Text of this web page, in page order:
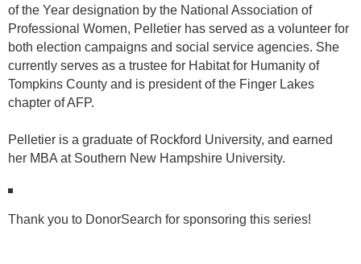
of the Year designation by the National Association of
Professional Women, Pelletier has served as a volunteer for
both election campaigns and social service agencies. She
currently serves as a trustee for Habitat for Humanity of
Tompkins County and is president of the Finger Lakes
chapter of AFP.
Pelletier is a graduate of Rockford University, and earned
her MBA at Southern New Hampshire University.
Thank you to DonorSearch for sponsoring this series!